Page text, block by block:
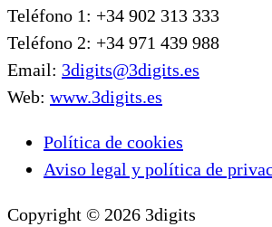
Teléfono 1: +34 902 313 333
Teléfono 2: +34 971 439 988
Email: 3digits@3digits.es
Web: www.3digits.es
Política de cookies
Aviso legal y política de
Copyright © 2026 3digits